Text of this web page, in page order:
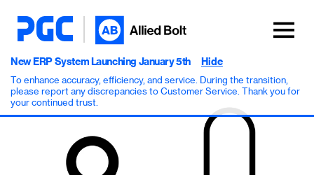
New ERP System Launching January 5th
To enhance accuracy, efficiency, and service. During the transition,
please report any discrepancies to Customer Service. Thank you for
your continued trust.
Hide